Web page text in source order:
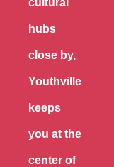
cultural
hubs
close by,
Youthville
keeps
you at the
center of